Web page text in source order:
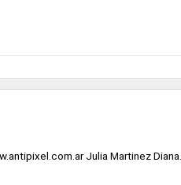
Julia Martinez Diana.